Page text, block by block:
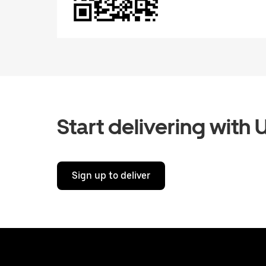
Start delivering with
Sign up to deliver